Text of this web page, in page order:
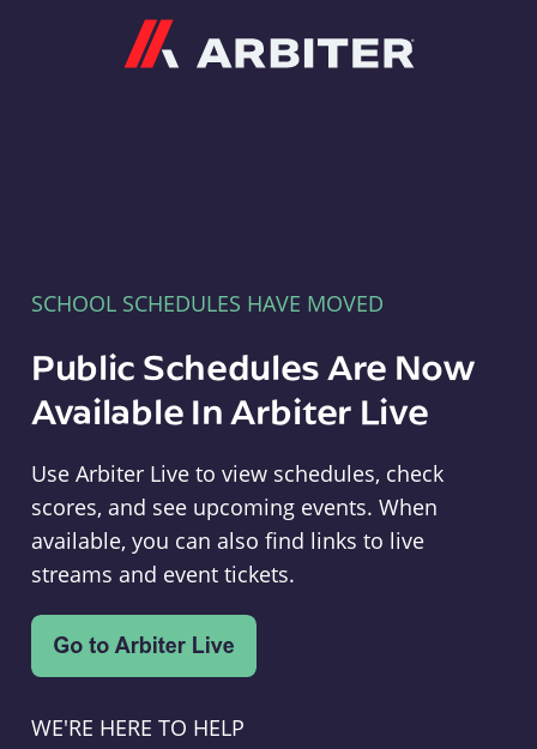
SCHOOL SCHEDULES HAVE MOVED
Public Schedules Are Now
Available In Arbiter Live
Use Arbiter Live to view schedules, check
scores, and see upcoming events. When
available, you can also find links to live
streams and event tickets.
WE'RE HERE TO HELP